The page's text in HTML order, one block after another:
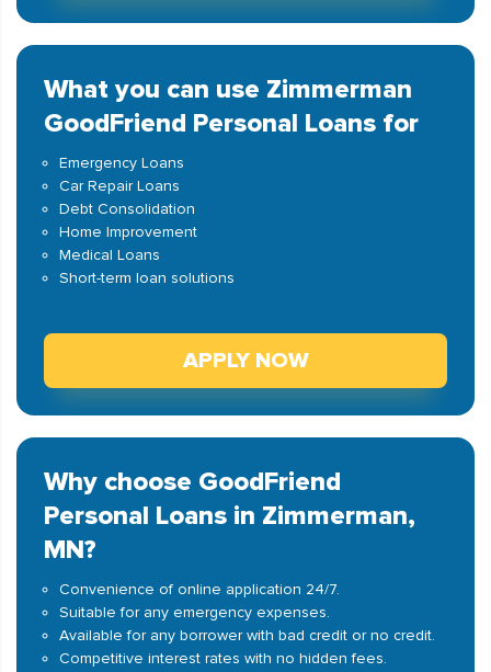
What you can use Zimmerman
GoodFriend Personal Loans for
Emergency Loans
Car Repair Loans
Debt Consolidation
Home Improvement
Medical Loans
Short-term loan solutions
APPLY NOW
Why choose GoodFriend
Personal Loans in Zimmerman,
MN?
Convenience of online application 24/7.
Suitable for any emergency expenses.
Available for any borrower with bad credit or no credit.
Competitive interest rates with no hidden fees.